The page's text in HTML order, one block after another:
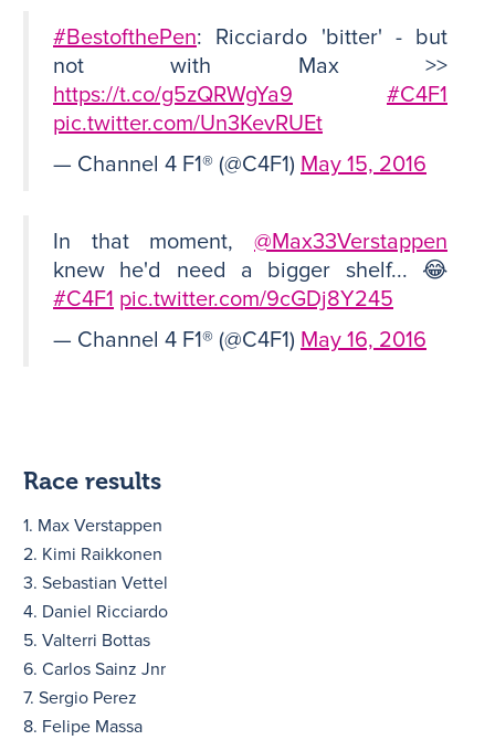
#BestofthePen: Ricciardo 'bitter' - but
not with Max >>
https://t.co/g5zQRWgYa9
#C4F1
pic.twitter.com/Un3KevRUEt
— Channel 4 F1® (@C4F1) May 15, 2016
In that moment, @Max33Verstappen
knew he'd need a bigger shelf... 😂
#C4F1 pic.twitter.com/9cGDj8Y245
— Channel 4 F1® (@C4F1) May 16, 2016
Race results
1. Max Verstappen
2. Kimi Raikkonen
3. Sebastian Vettel
4. Daniel Ricciardo
5. Valterri Bottas
6. Carlos Sainz Jnr
7. Sergio Perez
8. Felipe Massa